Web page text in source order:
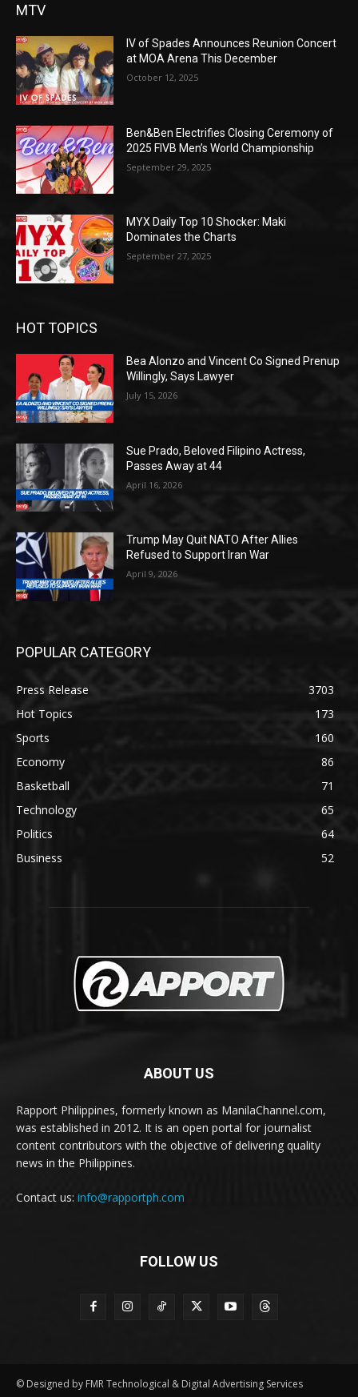
MTV
IV of Spades Announces Reunion Concert
at MOA Arena This December
October 12, 2025
Ben&Ben Electrifies Closing Ceremony of
2025 FIVB Men’s World Championship
September 29, 2025
MYX Daily Top 10 Shocker: Maki
Dominates the Charts
September 27, 2025
HOT TOPICS
Bea Alonzo and Vincent Co Signed Prenup
Willingly, Says Lawyer
July 15, 2026
Sue Prado, Beloved Filipino Actress,
Passes Away at 44
April 16, 2026
Trump May Quit NATO After Allies
Refused to Support Iran War
April 9, 2026
POPULAR CATEGORY
Press Release
3703
Hot Topics
173
Sports
160
Economy
86
Basketball
71
Technology
65
Politics
64
Business
52
ABOUT US
Rapport Philippines, formerly known as ManilaChannel.com,
was established in 2012. It is an open portal for journalist
content contributors with the objective of delivering quality
news in the Philippines.
Contact us: info@rapportph.com
FOLLOW US
© Designed by FMR Technological & Digital Advertising Services